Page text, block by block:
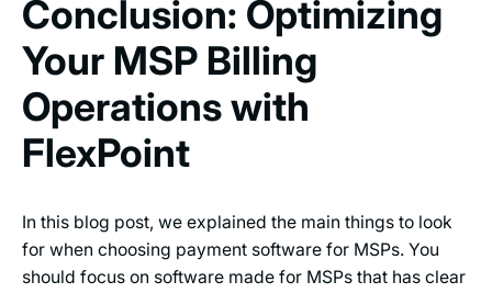
Conclusion: Optimizing
Your MSP Billing
Operations with
FlexPoint
In this blog post, we explained the main things to look
for when choosing payment software for MSPs. You
should focus on software made for MSPs that has clear